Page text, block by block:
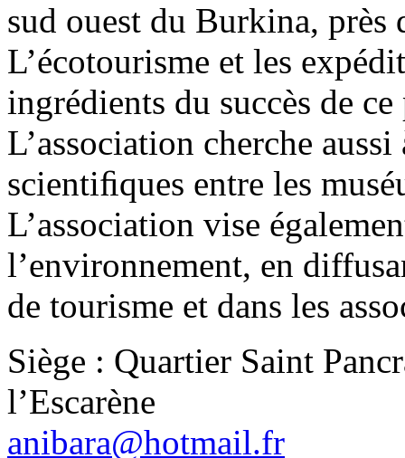
sud ouest du Burkina,
L’écotourisme et les
ingrédients du succès de
L’association cherche
scientiﬁques entre les
L’association vise
l’environnement, en
de tourisme et dans les
Siège : Quartier Saint
l’Escarène
anibara@hotmail.fr